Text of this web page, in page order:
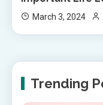
March 3, 2024
Trending